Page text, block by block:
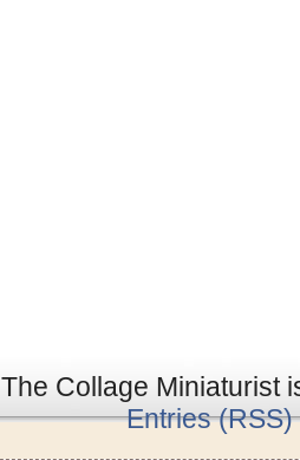
The Collage Miniaturist
Entries (RSS)